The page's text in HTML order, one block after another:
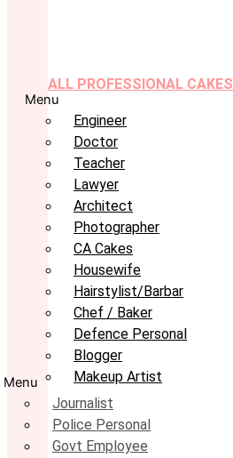
ALL PROFESSIONAL CAKES
Menu
Engineer
Doctor
Teacher
Lawyer
Architect
Photographer
CA Cakes
Housewife
Hairstylist/Barbar
Chef / Baker
Defence Personal
Blogger
Makeup Artist
Menu
Journalist
Police Personal
Govt Employee